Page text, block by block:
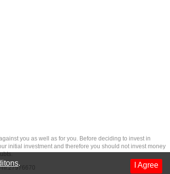
you as well as for you. Before deciding to invest in
initial investment and therefore you should not invest money
nr.27976670 I Agree
.